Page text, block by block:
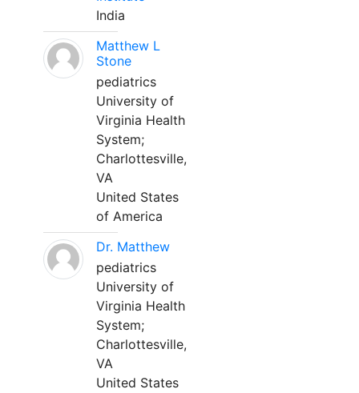
India
Matthew L
Stone
pediatrics
University of
Virginia Health
System;
Charlottesville,
VA
United States
of America
Dr. Matthew
pediatrics
University of
Virginia Health
System;
Charlottesville,
VA
United States